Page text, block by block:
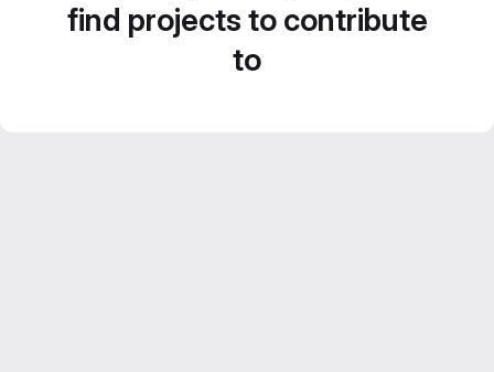
find projects to contribute
to